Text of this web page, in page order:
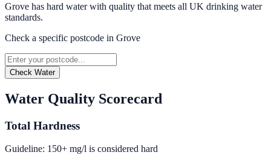
Grove has hard water with quality that meets all UK drinking water
standards.
Check a specific postcode in Grove
Check Water
Water Quality Scorecard
Total Hardness
Guideline: 150+ mg/l is considered hard